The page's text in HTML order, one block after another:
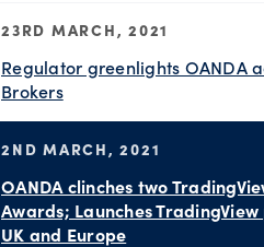
23RD MARCH, 2021
Regulator greenlights OANDA
Brokers
2ND MARCH, 2021
OANDA clinches two
Awards; Launches
UK and Europe